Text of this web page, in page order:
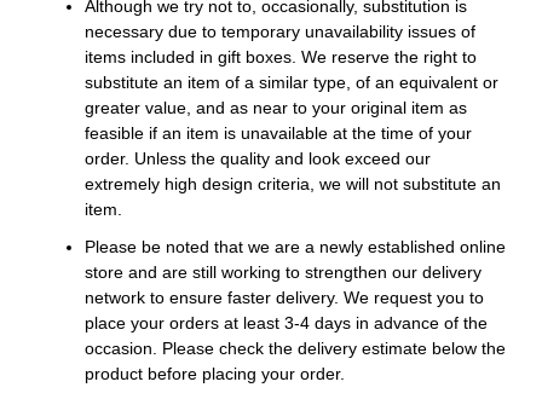
Although we try not to, occasionally, substitution is
necessary due to temporary unavailability issues of
items included in gift boxes. We reserve the right to
substitute an item of a similar type, of an equivalent or
greater value, and as near to your original item as
feasible if an item is unavailable at the time of your
order. Unless the quality and look exceed our
extremely high design criteria, we will not substitute an
item.
Please be noted that we are a newly established online
store and are still working to strengthen our delivery
network to ensure faster delivery. We request you to
place your orders at least 3-4 days in advance of the
occasion. Please check the delivery estimate below the
product before placing your order.